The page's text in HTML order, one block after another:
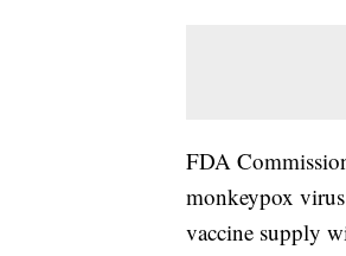
FDA
monkeypox virus
vaccine supply